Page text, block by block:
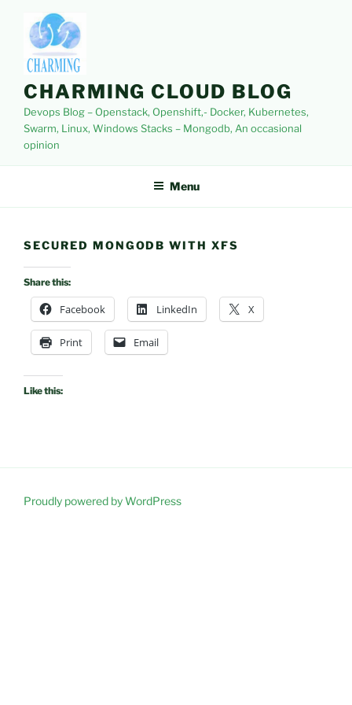
content
CHARMING CLOUD BLOG
Devops Blog – Openstack, Openshift,- Docker, Kubernetes,
Swarm, Linux, Windows Stacks – Mongodb, An occasional
opinion
Menu
SECURED MONGODB WITH XFS
Share this:
Facebook LinkedIn X
Print Email
Like this:
Proudly powered by WordPress